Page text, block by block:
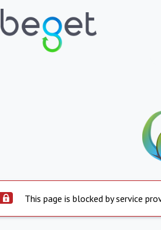
This page is blocked by service